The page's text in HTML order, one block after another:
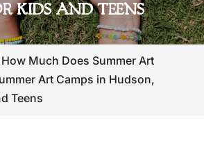
KIDS AND TEENS
How Much Does Summer Art
Art Camps in Hudson,
Teens